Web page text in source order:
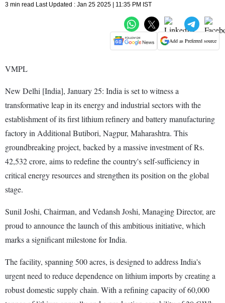
3 min read Last Updated : Jan 25 2025 | 11:35 PM IST
Add as Preferred source
VMPL
New Delhi [India], January 25: India is set to witness a
transformative leap in its energy and industrial sectors with the
establishment of its first lithium refinery and battery manufacturing
factory in Additional Butibori, Nagpur, Maharashtra. This
groundbreaking project, backed by a massive investment of Rs.
42,532 crore, aims to redefine the country's self-sufficiency in
critical energy resources and strengthen its position on the global
stage.
Sunil Joshi, Chairman, and Vedansh Joshi, Managing Director, are
proud to announce the launch of this ambitious initiative, which
marks a significant milestone for India.
The facility, spanning 500 acres, is designed to address India's
urgent need to reduce dependence on lithium imports by creating a
robust domestic supply chain. With a refining capacity of 60,000